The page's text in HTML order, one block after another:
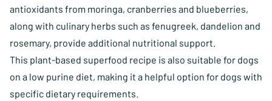
antioxidants from moringa, cranberries and blueberries,
along with culinary herbs such as fenugreek, dandelion and
rosemary, provide additional nutritional support.
This plant-based superfood recipe is also suitable for dogs
on a low purine diet, making it a helpful option for dogs with
specific dietary requirements.